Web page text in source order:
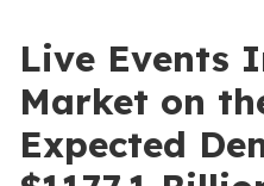
Live Events
Market on
Expected